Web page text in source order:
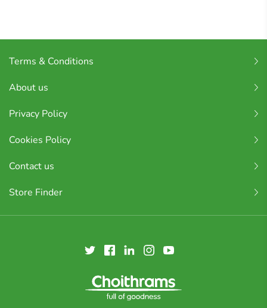
Terms & Conditions
About us
Privacy Policy
Cookies Policy
Contact us
Store Finder